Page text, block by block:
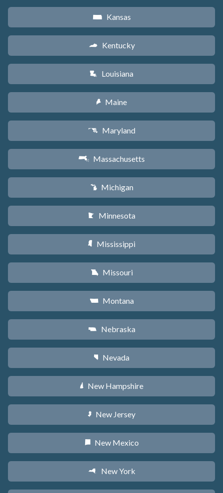
P Kansas
Q Kentucky
R Louisiana
U Maine
T Maryland
S Massachusetts
V Michigan
W Minnesota
Y Mississippi
X Missouri
Z Montana
c Nebraska
g Nevada
d New Hampshire
e New Jersey
f New Mexico
h New York